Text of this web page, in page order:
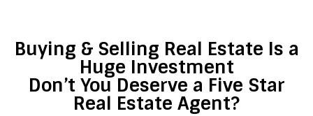
Buying & Selling Real Estate Is a
Huge Investment
Don’t You Deserve a Five Star
Real Estate Agent?